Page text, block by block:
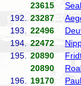
23615
192.
23287
193.
22496
194.
22472
195.
20890
20890
196.
19170